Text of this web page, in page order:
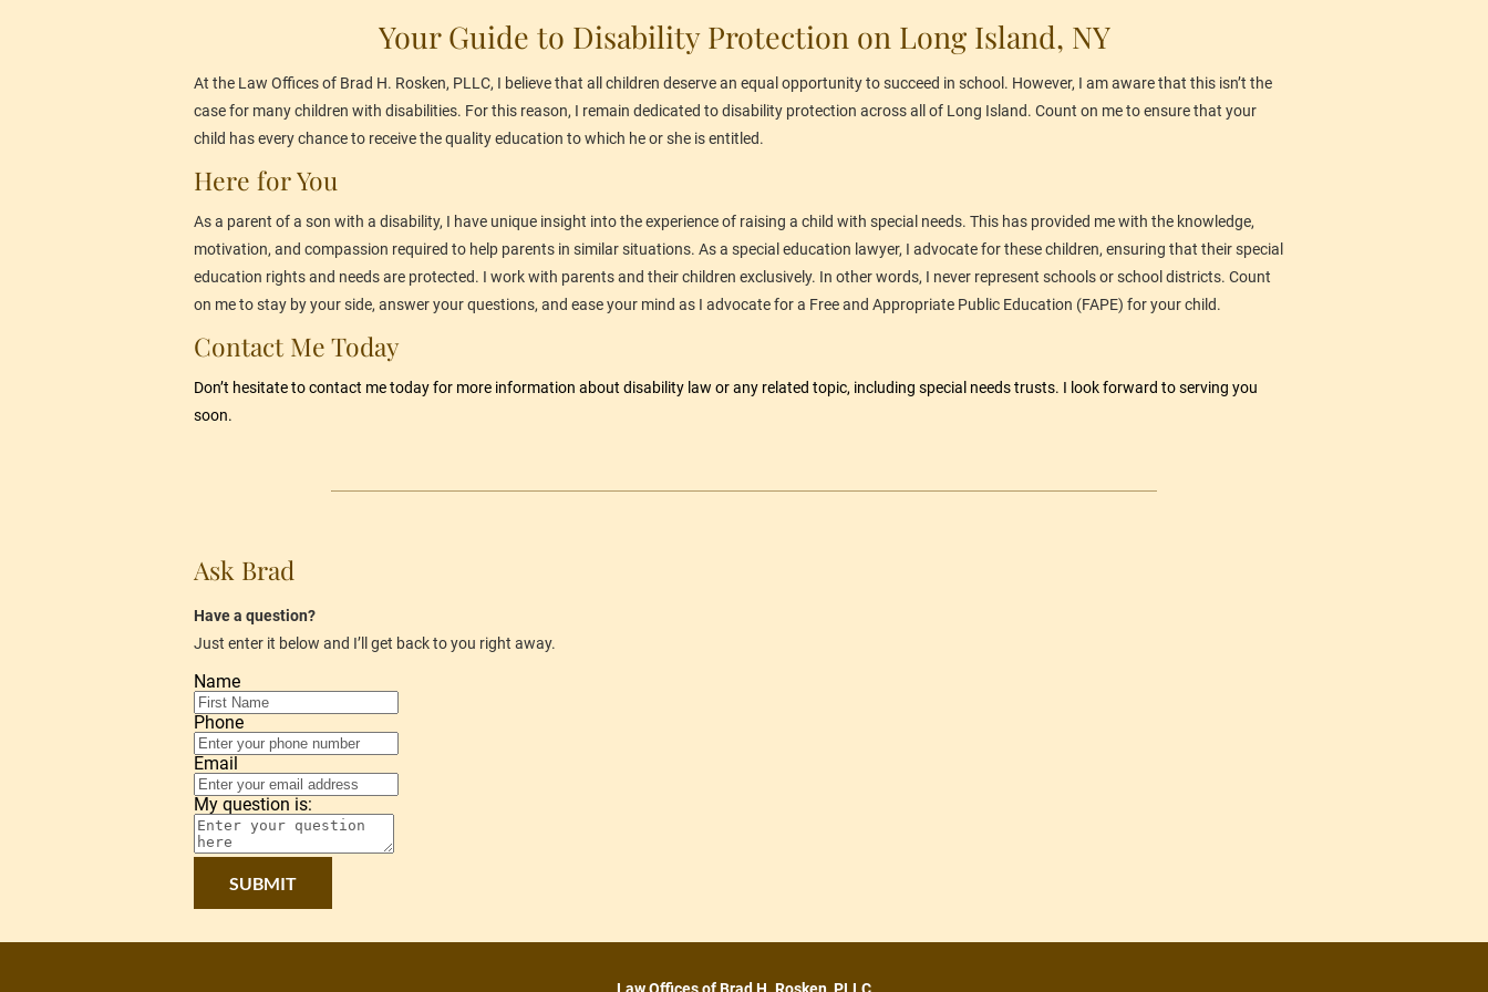
Your Guide to Disability Protection on Long Island, NY
At the Law Offices of Brad H. Rosken, PLLC, I believe that all children deserve an equal opportunity to succeed in school. However, I am aware that this isn’t the
case for many children with disabilities. For this reason, I remain dedicated to disability protection across all of Long Island. Count on me to ensure that your
child has every chance to receive the quality education to which he or she is entitled.
Here for You
As a parent of a son with a disability, I have unique insight into the experience of raising a child with special needs. This has provided me with the knowledge,
motivation, and compassion required to help parents in similar situations. As a special education lawyer, I advocate for these children, ensuring that their special
education rights and needs are protected. I work with parents and their children exclusively. In other words, I never represent schools or school districts. Count
on me to stay by your side, answer your questions, and ease your mind as I advocate for a Free and Appropriate Public Education (FAPE) for your child.
Contact Me Today
Don’t hesitate to contact me today for more information about disability law or any related topic, including special needs trusts. I look forward to serving you
soon.
Ask Brad
Have a question?
Just enter it below and I’ll get back to you right away.
Name
Phone
Email
My question is:
SUBMIT